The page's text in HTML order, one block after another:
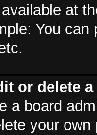
at
You
or delete
a board
your